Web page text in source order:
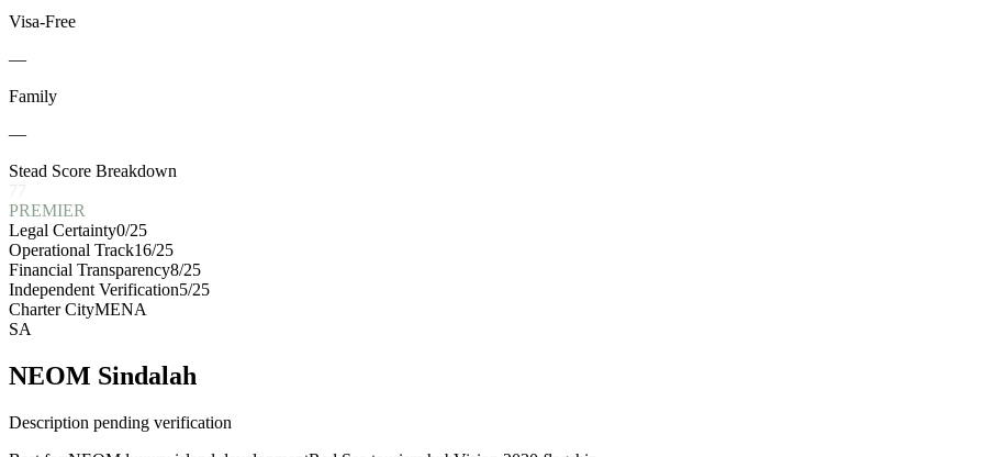
Visa-Free
—
Family
—
Stead Score Breakdown
PREMIER
Legal Certainty0/25
Operational Track16/25
Financial Transparency8/25
Independent Verification5/25
Charter CityMENA
SA
NEOM Sindalah
Description pending verification